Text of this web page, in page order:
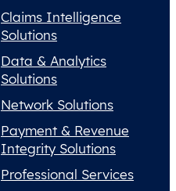
Claims Intelligence
Solutions
Data & Analytics
Solutions
Network Solutions
Payment & Revenue
Integrity Solutions
Professional Services